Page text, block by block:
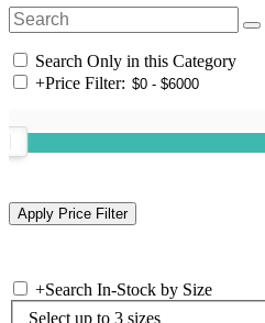
Search Only in this Category
+Price Filter:
+Search In-Stock by Size
Select up to 3 sizes